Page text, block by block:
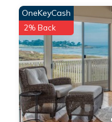
OneKeyCash
2% Back